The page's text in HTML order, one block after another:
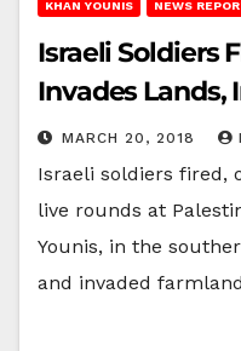
KHAN YOUNIS NEWS
Israeli Soldiers
Invades Lands,
MARCH 20, 2018
Israeli soldiers fired,
live rounds at
Younis, in the
and invaded